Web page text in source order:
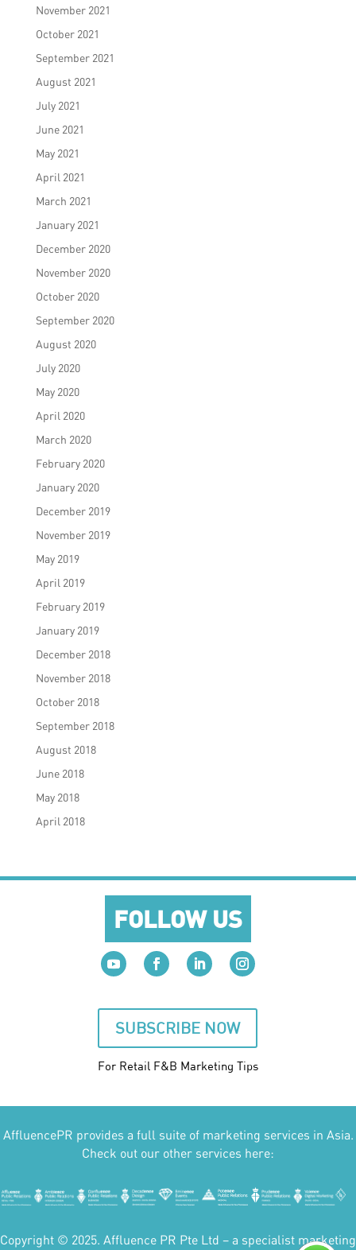
November 2021
October 2021
September 2021
August 2021
July 2021
June 2021
May 2021
April 2021
March 2021
January 2021
December 2020
November 2020
October 2020
September 2020
August 2020
July 2020
May 2020
April 2020
March 2020
February 2020
January 2020
December 2019
November 2019
May 2019
April 2019
February 2019
January 2019
December 2018
November 2018
October 2018
September 2018
August 2018
June 2018
May 2018
April 2018
FOLLOW US
SUBSCRIBE NOW
For Retail F&B Marketing Tips
AffluencePR provides a full suite of marketing services in Asia.
Check out our other services here:
Copyright © 2025. Affluence PR Pte Ltd – a specialist marketing